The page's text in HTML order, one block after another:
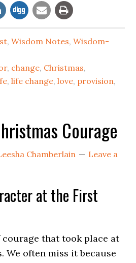
,Wisdom Notes,Wisdom-
, change, Christmas,
,life change,love, provision,
Courage
Chamberlain
Leave a
at the First
that took place at
We often miss it because